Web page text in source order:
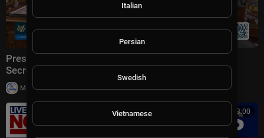
President Trump Makes an Announcement with the
Secretary of Transportation
Milton Rasiah | 5 views
00:13:00
Italian
Persian
Swedish
Vietnamese